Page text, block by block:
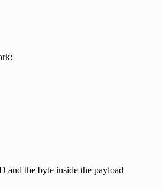
and the byte inside the payload